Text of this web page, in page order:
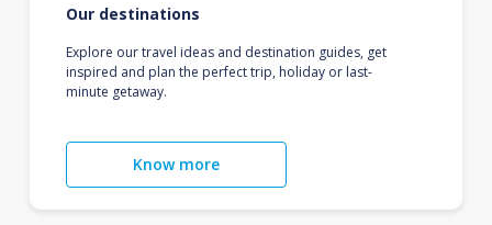
Our destinations
Explore our travel ideas and destination guides, get
inspired and plan the perfect trip, holiday or last-
minute getaway.
Know more